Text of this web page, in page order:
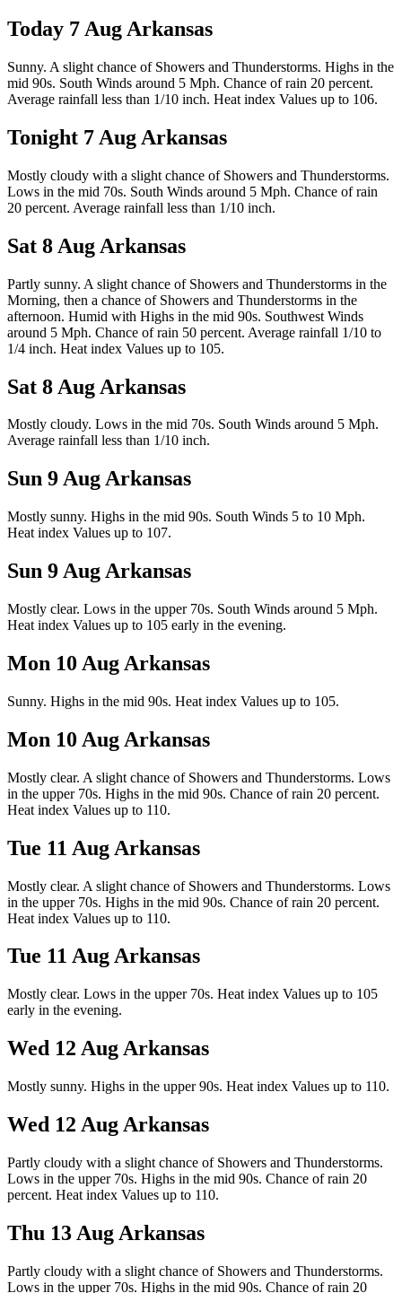
Today 7 Aug Arkansas
Sunny. A slight chance of Showers and Thunderstorms. Highs in the
mid 90s. South Winds around 5 Mph. Chance of rain 20 percent.
Average rainfall less than 1/10 inch. Heat index Values up to 106.
Tonight 7 Aug Arkansas
Mostly cloudy with a slight chance of Showers and Thunderstorms.
Lows in the mid 70s. South Winds around 5 Mph. Chance of rain
20 percent. Average rainfall less than 1/10 inch.
Sat 8 Aug Arkansas
Partly sunny. A slight chance of Showers and Thunderstorms in the
Morning, then a chance of Showers and Thunderstorms in the
afternoon. Humid with Highs in the mid 90s. Southwest Winds
around 5 Mph. Chance of rain 50 percent. Average rainfall 1/10 to
1/4 inch. Heat index Values up to 105.
Sat 8 Aug Arkansas
Mostly cloudy. Lows in the mid 70s. South Winds around 5 Mph.
Average rainfall less than 1/10 inch.
Sun 9 AugArkansas
Mostly sunny. Highs in the mid 90s. South Winds 5 to 10 Mph.
Heat index Values up to 107.
Sun 9 Aug Arkansas
Mostly clear. Lows in the upper 70s. South Winds around 5 Mph.
Heat index Values up to 105 early in the evening.
Mon 10 Aug Arkansas
Sunny. Highs in the mid 90s. Heat index Values up to 105.
Mon 10 Aug Arkansas
Mostly clear. A slight chance of Showers and Thunderstorms. Lows
in the upper 70s. Highs in the mid 90s. Chance of rain 20 percent.
Heat index Values up to 110.
Tue 11 Aug Arkansas
Mostly clear. A slight chance of Showers and Thunderstorms. Lows
in the upper 70s. Highs in the mid 90s. Chance of rain 20 percent.
Heat index Values up to 110.
Tue 11 AugArkansas
Mostly clear. Lows in the upper 70s. Heat index Values up to 105
early in the evening.
Wed 12 AugArkansas
Mostly sunny. Highs in the upper 90s. Heat index Values up to 110.
Wed 12 Aug Arkansas
Partly cloudy with a slight chance of Showers and Thunderstorms.
Lows in the upper 70s. Highs in the mid 90s. Chance of rain 20
percent. Heat index Values up to 110.
Thu 13 Aug Arkansas
Partly cloudy with a slight chance of Showers and Thunderstorms.
Lows in the upper 70s. Highs in the mid 90s. Chance of rain 20